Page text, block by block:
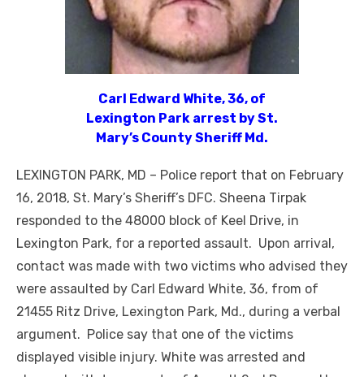
Carl Edward White, 36, of
Lexington Park arrest by St.
Mary’s County Sheriff Md.
LEXINGTON PARK, MD – Police report that on February
16, 2018, St. Mary’s Sheriff’s DFC. Sheena Tirpak
responded to the 48000 block of Keel Drive, in
Lexington Park, for a reported assault. Upon arrival,
contact was made with two victims who advised they
were assaulted by Carl Edward White, 36, from of
21455 Ritz Drive, Lexington Park, Md., during a verbal
argument. Police say that one of the victims
displayed visible injury. White was arrested and